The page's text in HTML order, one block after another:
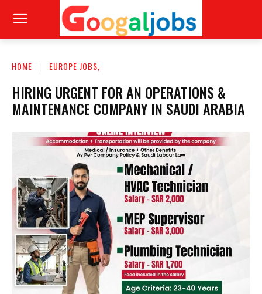
HOME EUROPE JOBS,
HIRING URGENT FOR AN OPERATIONS &
MAINTENANCE COMPANY IN SAUDI ARABIA